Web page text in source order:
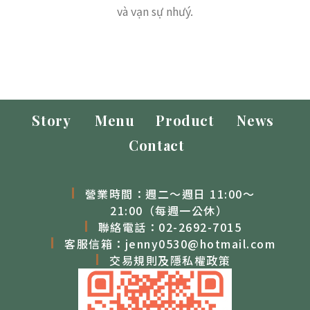
và vạn sự nhưý.
Story Menu Product
News
Contact
營業時間：週二～週日 11:00～
21:00（每週一公休）
聯絡電話： 02-2692-7015
客服信箱： jenny0530@hotmail.com
交易規則及隱私權政策